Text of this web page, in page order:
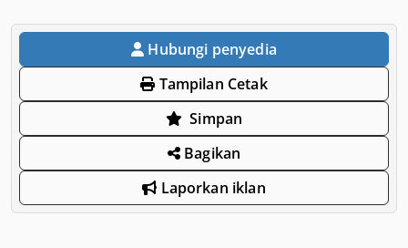
Hubungi penyedia
Tampilan Cetak
Simpan
Bagikan
Laporkan iklan